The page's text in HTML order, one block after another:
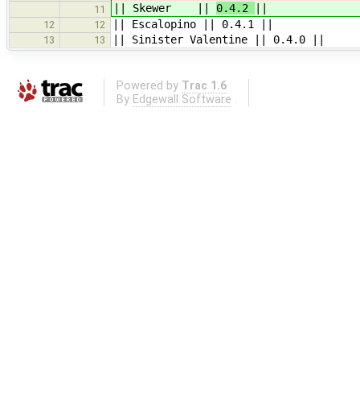
11 || Skewer || 0.4.2 ||
12 12 || Escalopino || 0.4.1 ||
13 13 || Sinister Valentine || 0.4.0 ||
Powered by Trac 1.6
By Edgewall Software .